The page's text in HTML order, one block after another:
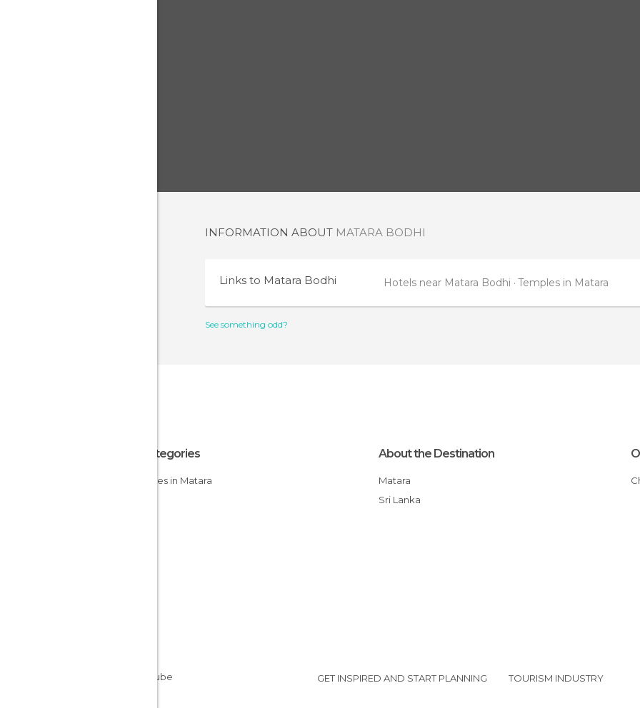
INFORMATION ABOUT MATARA BODHI
Links to Matara Bodhi Hotels near Matara Bodhi Temples in Matara
See something odd?
All Categories
Beaches in Matara
About the Destination
Matara
Sri Lanka
GET INSPIRED AND START PLANNING TOURISM INDUSTRY